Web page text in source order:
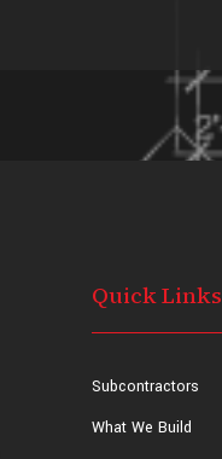
Quick Links
Subcontractors
What We Build